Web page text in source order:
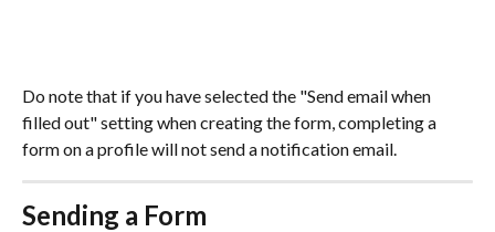
Do note that if you have selected the "Send email when
filled out" setting when creating the form, completing a
form on a profile will not send a notification email.
Sending a Form